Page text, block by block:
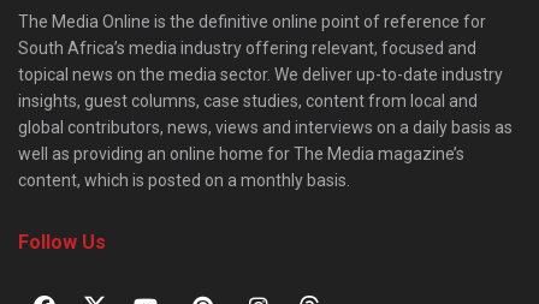
The Media Online is the definitive online point of reference for
South Africa’s media industry offering relevant, focused and
topical news on the media sector. We deliver up-to-date industry
insights, guest columns, case studies, content from local and
global contributors, news, views and interviews on a daily basis as
well as providing an online home for The Media magazine’s
content, which is posted on a monthly basis.
Follow Us